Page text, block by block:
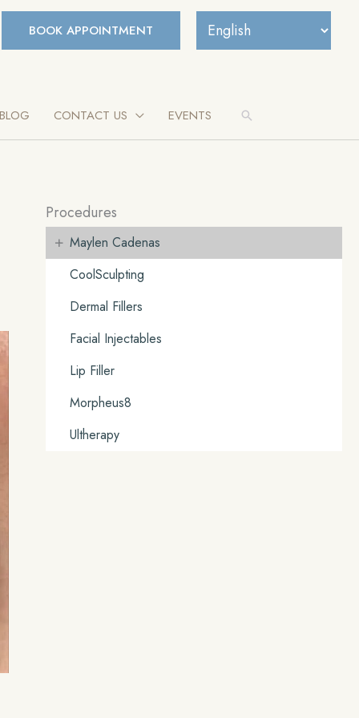
BOOK APPOINTMENT
CONTACT US EVENTS Search
Procedures
Maylen Cadenas
+
CoolSculpting
Dermal Fillers
Facial Injectables
Lip Filler
Morpheus8
Ultherapy